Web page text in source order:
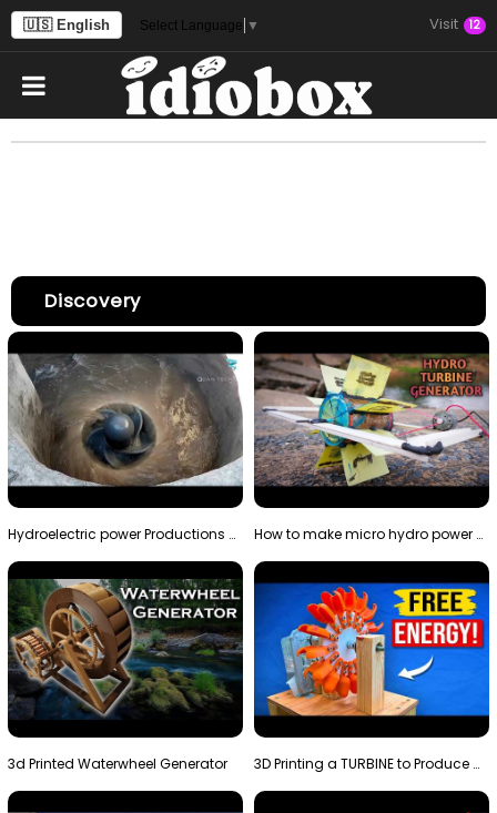
🇺🇸 English Select Language ▼ Visit 12
Discovery
Hydroelectric power Productions Water Rotatory Ene… How to make micro hydro power plant | Water wheel …
3d Printed Waterwheel Generator 3D Printing a TURBINE to Produce Cheap Electricity